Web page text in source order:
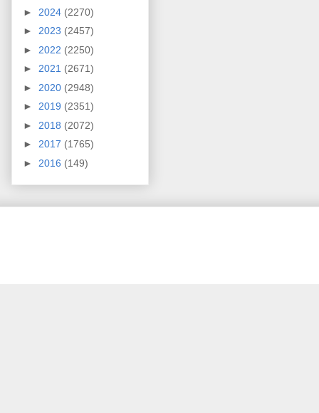
► 2024 (2270)
► 2023 (2457)
► 2022 (2250)
► 2021 (2671)
► 2020 (2948)
► 2019 (2351)
► 2018 (2072)
► 2017 (1765)
► 2016 (149)